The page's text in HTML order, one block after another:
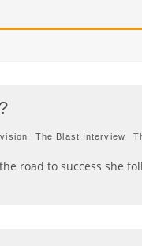
The Blast Interview
road to success she